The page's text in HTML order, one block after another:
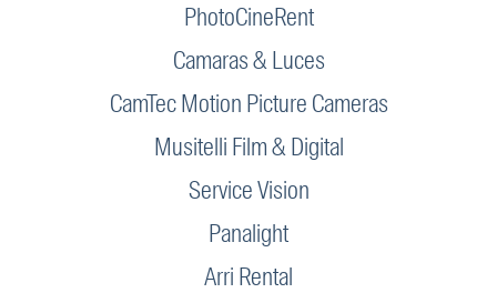
PhotoCineRent
Camaras & Luces
CamTec Motion Picture Cameras
Musitelli Film & Digital
Service Vision
Panalight
Arri Rental